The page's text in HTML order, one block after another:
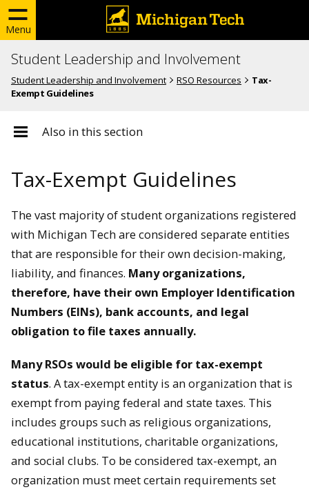
Menu
Student Leadership and Involvement
Student Leadership and Involvement RSO Resources
Tax-
Exempt Guidelines
Also in this section
Tax-Exempt Guidelines
The vast majority of student organizations registered
with Michigan Tech are considered separate entities
that are responsible for their own decision-making,
liability, and finances. Many organizations,
therefore, have their own Employer Identification
Numbers (EINs), bank accounts, and legal
obligation to file taxes annually.
Many RSOs would be eligible for tax-exempt
status. A tax-exempt entity is an organization that is
exempt from paying federal and state taxes. This
includes groups such as religious organizations,
educational institutions, charitable organizations,
and social clubs. To be considered tax-exempt, an
organization must meet certain requirements set